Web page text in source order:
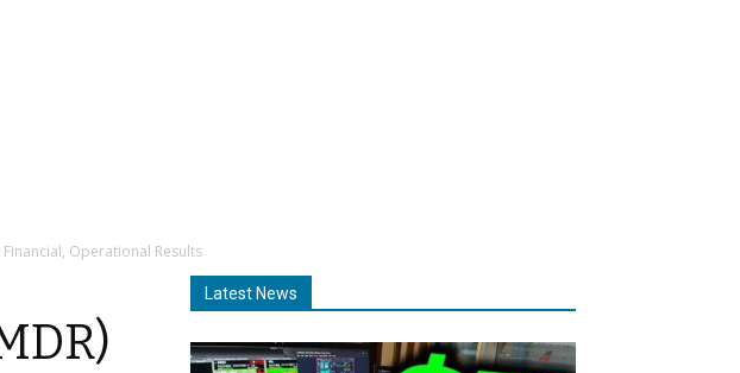
Operational Results
Latest News